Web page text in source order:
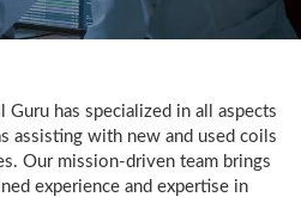
Guru has specialized in all aspects
assisting with new and used coils
Our mission-driven team brings
experience and expertise in